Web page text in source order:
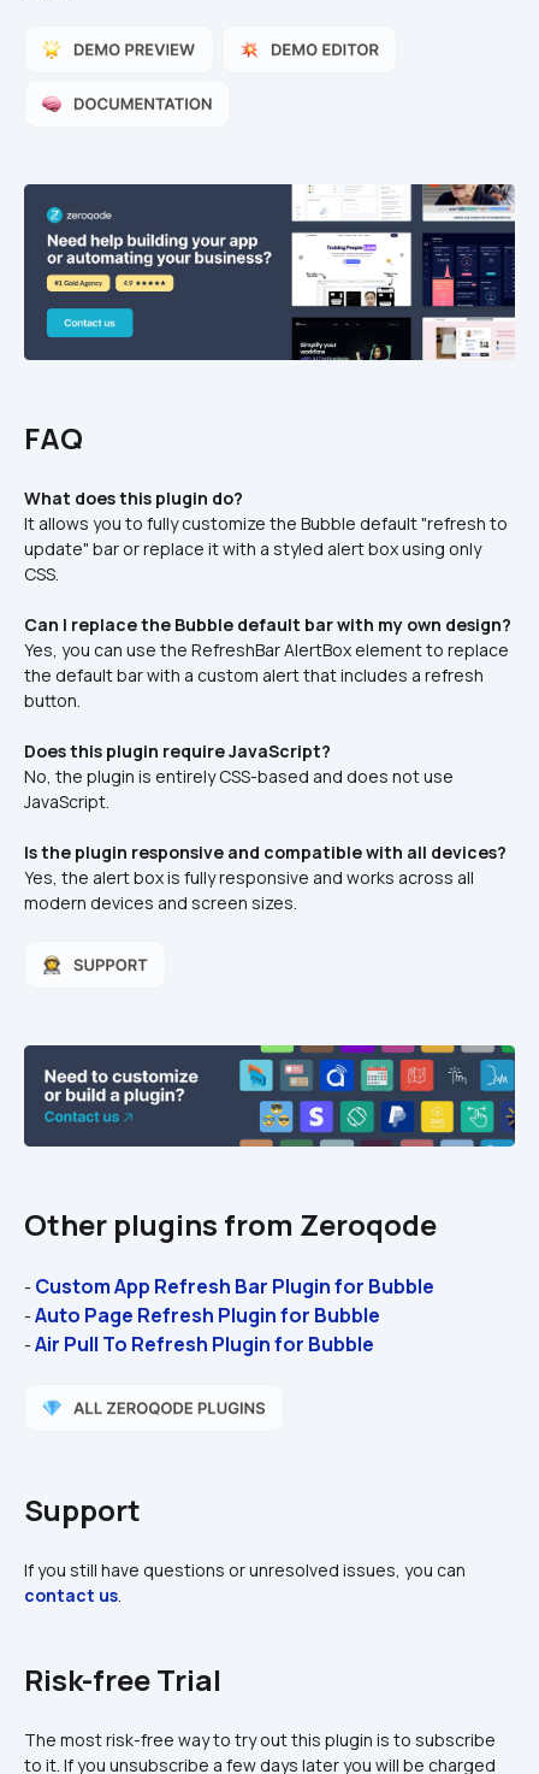
FAQ
What does this plugin do?
It allows you to fully customize the Bubble default "refresh to
update" bar or replace it with a styled alert box using only
CSS.
Can I replace the Bubble default bar with my own design?
Yes, you can use the RefreshBar AlertBox element to replace
the default bar with a custom alert that includes a refresh
button.
Does this plugin require JavaScript?
No, the plugin is entirely CSS-based and does not use
JavaScript.
Is the plugin responsive and compatible with all devices?
Yes, the alert box is fully responsive and works across all
modern devices and screen sizes.
Other plugins from Zeroqode
- Custom App Refresh Bar Plugin for Bubble
- Auto Page Refresh Plugin for Bubble
- Air Pull To Refresh Plugin for Bubble
Support
contact us.
Risk-free Trial
The most risk-free way to try out this plugin is to subscribe
to it. If you unsubscribe a few days later you will be charged